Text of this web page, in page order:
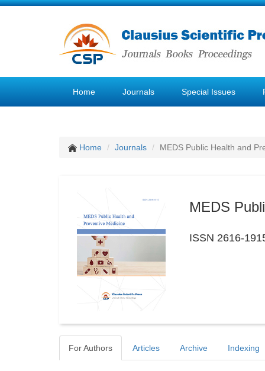
Home Journals Special Issues
Home Journals MEDS Public Health and
MEDS
ISSN 2616-
For Authors Articles Archive Indexing